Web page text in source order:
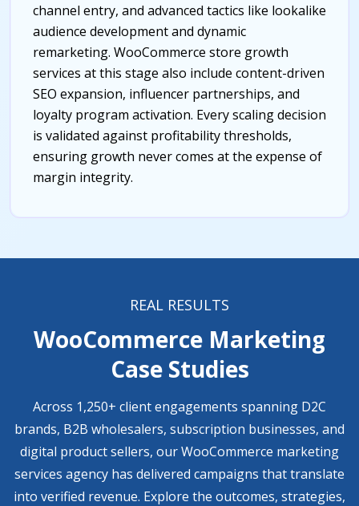
channel entry, and advanced tactics like lookalike
audience development and dynamic
remarketing. WooCommerce store growth
services at this stage also include content-driven
SEO expansion, influencer partnerships, and
loyalty program activation. Every scaling decision
is validated against profitability thresholds,
ensuring growth never comes at the expense of
margin integrity.
REAL RESULTS
WooCommerce Marketing
Case Studies
Across 1,250+ client engagements spanning D2C
brands, B2B wholesalers, subscription businesses, and
digital product sellers, our WooCommerce marketing
services agency has delivered campaigns that translate
into verified revenue. Explore the outcomes, strategies,